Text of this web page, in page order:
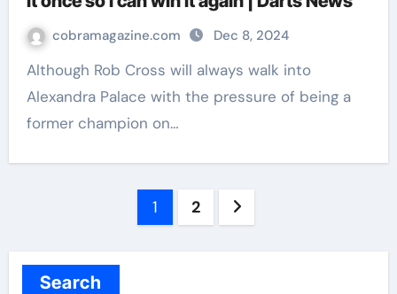
cobramagazine.com Dec 8, 2024
Although Rob Cross will always walk into
Alexandra Palace with the pressure of being a
former champion on…
1 2
Search